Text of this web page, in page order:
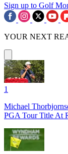
Sign up to Golf
YOUR NEXT
1
Michael
PGA Tour Title At